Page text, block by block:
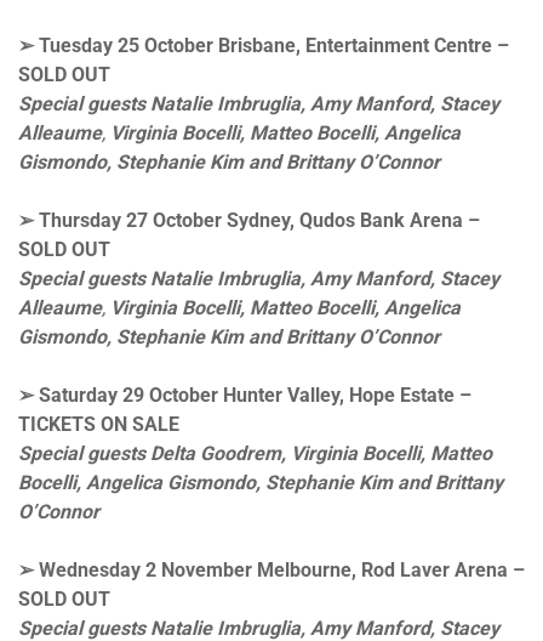
➢ Tuesday 25 October Brisbane, Entertainment Centre –
SOLD OUT
Special guests Natalie Imbruglia, Amy Manford, Stacey
Alleaume, Virginia Bocelli, Matteo Bocelli, Angelica
Gismondo, Stephanie Kim and Brittany O’Connor
➢ Thursday 27 October Sydney, Qudos Bank Arena –
SOLD OUT
Special guests Natalie Imbruglia, Amy Manford, Stacey
Alleaume, Virginia Bocelli, Matteo Bocelli, Angelica
Gismondo, Stephanie Kim and Brittany O’Connor
➢ Saturday 29 October Hunter Valley, Hope Estate –
TICKETS ON SALE
Special guests Delta Goodrem, Virginia Bocelli, Matteo
Bocelli, Angelica Gismondo, Stephanie Kim and Brittany
O’Connor
➢ Wednesday 2 November Melbourne, Rod Laver Arena –
SOLD OUT
Special guests Natalie Imbruglia, Amy Manford, Stacey